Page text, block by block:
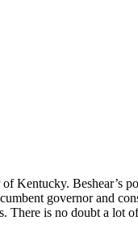
Kentucky. Beshear’s
governor and
is no doubt a lot